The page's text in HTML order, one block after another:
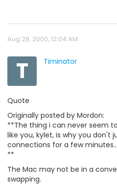
Aug 28, 2000, 12:04 AM
T Timinator
Quote
Originally posted by Mordon:
**The thing i can never seem
like you, kylet, is why you don't
connections for a few minutes...
**
The Mac may not be in a
swapping.